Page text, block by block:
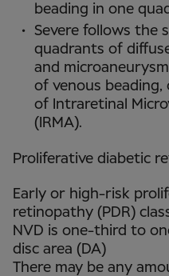
beading in one
Severe follows the
quadrants of
and
of venous
of Intraretinal
(IRMA).
Proliferative diabetic
Early or high-risk
retinopathy (PDR)
NVD is one-third to
disc area (DA)
There may be any